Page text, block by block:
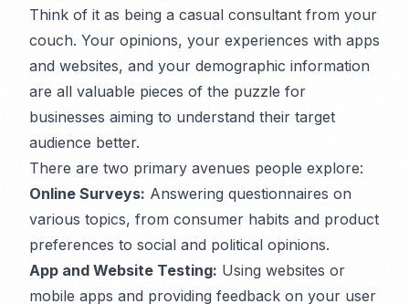
Think of it as being a casual consultant from your
couch. Your opinions, your experiences with apps
and websites, and your demographic information
are all valuable pieces of the puzzle for
businesses aiming to understand their target
audience better.
There are two primary avenues people explore:
Online Surveys: Answering questionnaires on
various topics, from consumer habits and product
preferences to social and political opinions.
App and Website Testing: Using websites or
mobile apps and providing feedback on your user